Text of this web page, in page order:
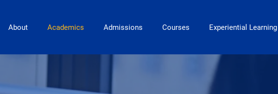
Main Navigation
About Academics Admissions Courses Experiential Learning